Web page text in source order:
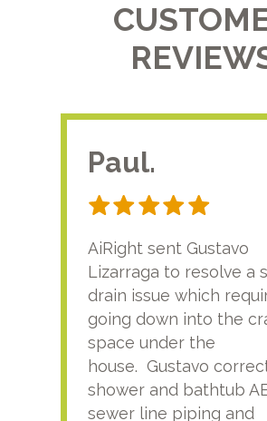
Paul.
AiRight sent Gustavo
Lizarraga to resolve a
drain issue which
going down into the
space under the
house. Gustavo
shower and bathtub
sewer line piping and